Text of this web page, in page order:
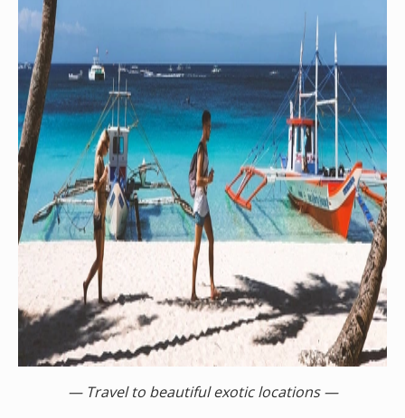
— Travel to beautiful exotic locations —